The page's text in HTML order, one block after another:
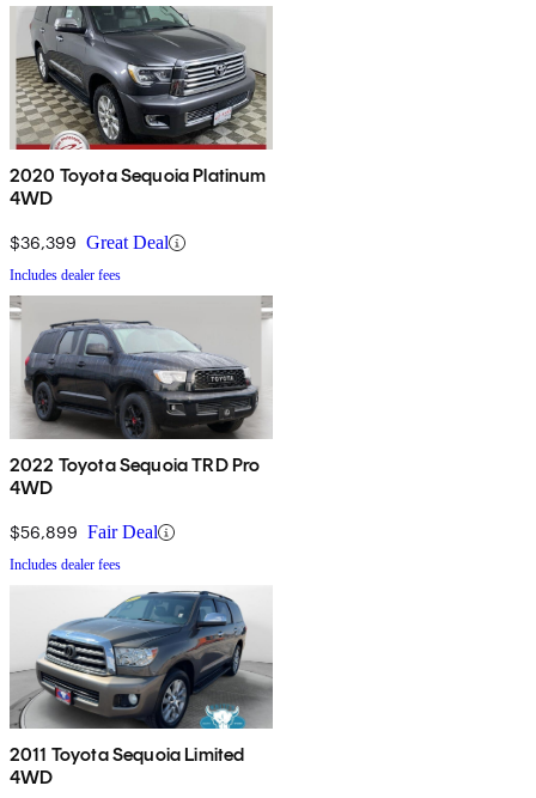
2020 Toyota Sequoia Platinum
4WD
$36,399 Great Deal
Includes dealer fees
2022 Toyota Sequoia TRD Pro
4WD
$56,899 Fair Deal
Includes dealer fees
2011 Toyota Sequoia Limited
4WD